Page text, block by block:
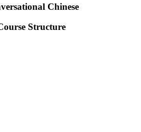
Chinese
Structure